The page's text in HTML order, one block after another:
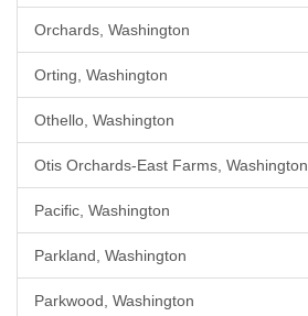
Orchards, Washington
Orting, Washington
Othello, Washington
Otis Orchards-East Farms, Washington
Pacific, Washington
Parkland, Washington
Parkwood, Washington